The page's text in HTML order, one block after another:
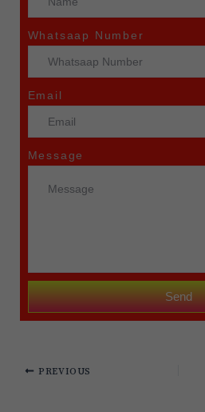
Whatsaap Number
Email
Message
Send
PREVIOUS